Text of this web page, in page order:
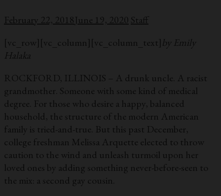
February 22, 2018June 19, 2020 Staff
[vc_row][vc_column][vc_column_text]by Emily
Halaka
ROCKFORD, ILLINOIS – A drunk uncle. A racist
grandmother. Someone with some kind of medical
degree. For those who desire a happy, balanced
household, the structure of the modern American
family is tried-and-true. But this past December,
college freshman Melissa Arquette elected to throw
caution to the wind and unleash turmoil upon her
loved ones by adding something never-before-seen to
the mix: a second gay cousin.